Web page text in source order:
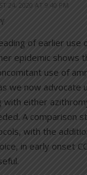
24, 2020 AT 9:40 PM
of earlier use
epidemic shows
use of
we now advocate
with either
A comparison
with the
in early onset